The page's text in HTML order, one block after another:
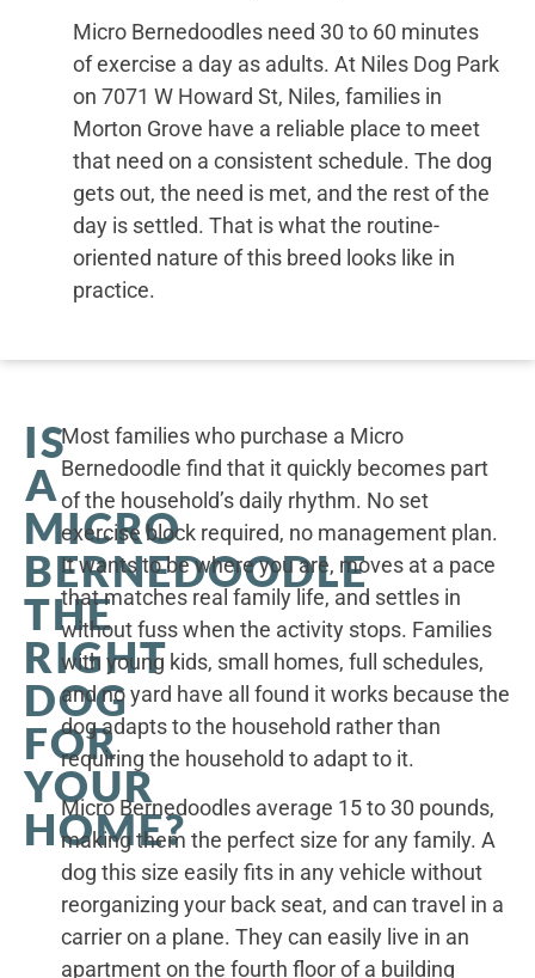
Micro Bernedoodles need 30 to 60 minutes
of exercise a day as adults. At Niles Dog Park
on 7071 W Howard St, Niles, families in
Morton Grove have a reliable place to meet
that need on a consistent schedule. The dog
gets out, the need is met, and the rest of the
day is settled. That is what the routine-
oriented nature of this breed looks like in
practice.
IS
A
MICRO
BERNEDOODLE
THE
RIGHT
DOG
FOR
YOUR
HOME?
Most families who purchase a Micro
Bernedoodle find that it quickly becomes part
of the household’s daily rhythm. No set
exercise block required, no management plan.
It wants to be where you are, moves at a pace
that matches real family life, and settles in
without fuss when the activity stops. Families
with young kids, small homes, full schedules,
and no yard have all found it works because the
dog adapts to the household rather than
requiring the household to adapt to it.
Micro Bernedoodles average 15 to 30 pounds,
making them the perfect size for any family. A
dog this size easily fits in any vehicle without
reorganizing your back seat, and can travel in a
carrier on a plane. They can easily live in an
apartment on the fourth floor of a building